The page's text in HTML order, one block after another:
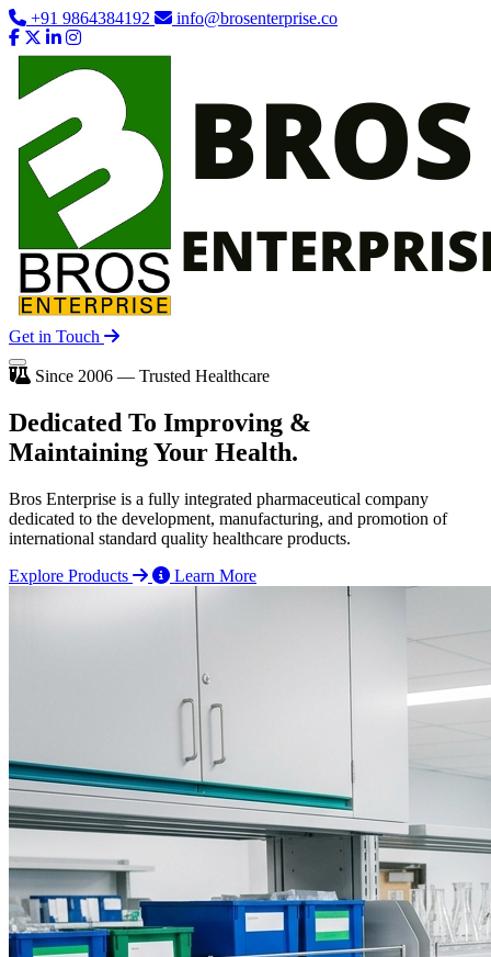
+91 9864384192 info@brosenterprise.co
Get in Touch
Since 2006 — Trusted Healthcare
Dedicated To Improving &
Maintaining Your Health.
Bros Enterprise is a fully integrated pharmaceutical company
dedicated to the development, manufacturing, and promotion of
international standard quality healthcare products.
Explore Products
Learn More